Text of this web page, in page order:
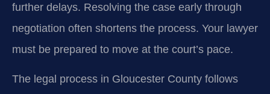
further delays. Resolving the case early through
negotiation often shortens the process. Your lawyer
must be prepared to move at the court’s pace.
The legal process in Gloucester County follows